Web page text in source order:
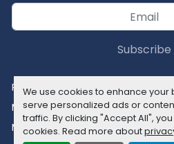
We use cookies to enhance
serve personalized ads or
traffic. By clicking "Accept All",
cookies. Read more about
Subscribe
Privacy policy
Manage Cookies
Machinio Systemwebsite by